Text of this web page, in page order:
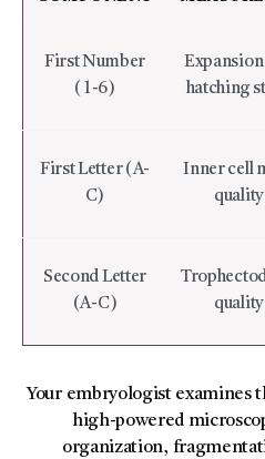
First Number
(1-6)
Expansion
hatching
First Letter (A-
C)
Inner cell
quality
Second Letter
(A-C)
quality
Your embryologist examines
high-powered
organization,